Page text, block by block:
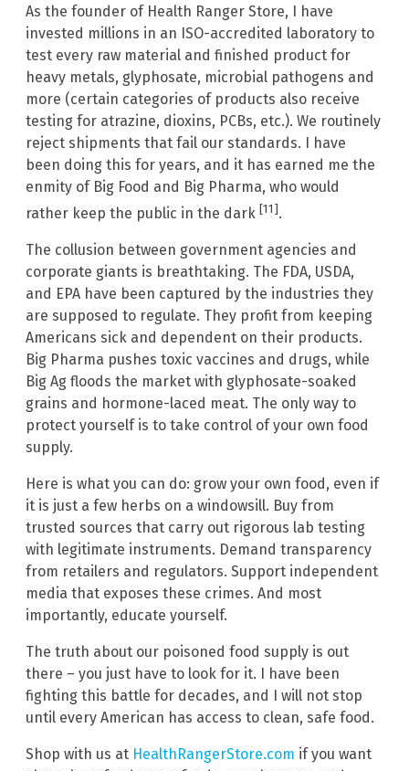
As the founder of Health Ranger Store, I have
invested millions in an ISO-accredited laboratory to
test every raw material and finished product for
heavy metals, glyphosate, microbial pathogens and
more (certain categories of products also receive
testing for atrazine, dioxins, PCBs, etc.). We routinely
reject shipments that fail our standards. I have
been doing this for years, and it has earned me the
enmity of Big Food and Big Pharma, who would
rather keep the public in the dark [11].
The collusion between government agencies and
corporate giants is breathtaking. The FDA, USDA,
and EPA have been captured by the industries they
are supposed to regulate. They profit from keeping
Americans sick and dependent on their products.
Big Pharma pushes toxic vaccines and drugs, while
Big Ag floods the market with glyphosate-soaked
grains and hormone-laced meat. The only way to
protect yourself is to take control of your own food
supply.
Here is what you can do: grow your own food, even if
it is just a few herbs on a windowsill. Buy from
trusted sources that carry out rigorous lab testing
with legitimate instruments. Demand transparency
from retailers and regulators. Support independent
media that exposes these crimes. And most
importantly, educate yourself.
The truth about our poisoned food supply is out
there – you just have to look for it. I have been
fighting this battle for decades, and I will not stop
until every American has access to clean, safe food.
Shop with us at HealthRangerStore.com if you want